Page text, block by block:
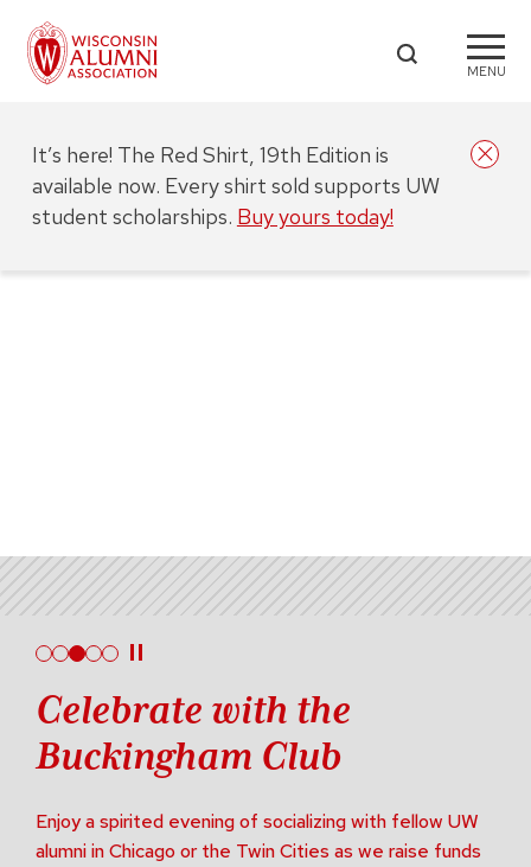
MENU
Celebrate with the
Buckingham Club
Enjoy a spirited evening of socializing with fellow UW
alumni in Chicago or the Twin Cities as we raise funds
It’s here! The Red Shirt, 19th Edition is
available now. Every shirt sold supports UW
student scholarships. Buy yours today!